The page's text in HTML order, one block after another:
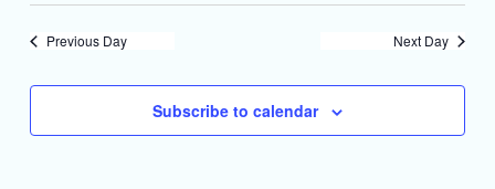
and
Views
Previous Day Next Day
Subscribe to calendar